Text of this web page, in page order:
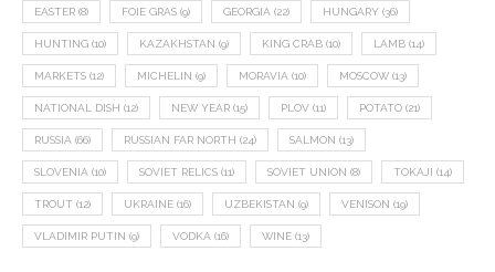
EASTER (8) FOIE GRAS (9) GEORGIA (22) HUNGARY (36)
HUNTING (10) KAZAKHSTAN (9) KING CRAB (10) LAMB (14)
MARKETS (12) MICHELIN (9) MORAVIA (10) MOSCOW (13)
NATIONAL DISH (12) NEW YEAR (15) PLOV (11) POTATO (21)
RUSSIA (66) RUSSIAN FAR NORTH (24) SALMON (13)
SLOVENIA (10) SOVIET RELICS (11) SOVIET UNION (8) TOKAJI (14)
TROUT (12) UKRAINE (16) UZBEKISTAN (9) VENISON (19)
VLADIMIR PUTIN (9) VODKA (16) WINE (13)